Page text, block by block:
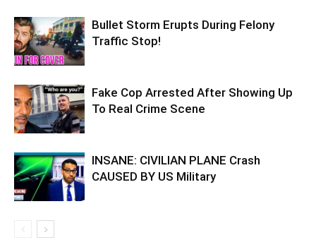
Bullet Storm Erupts During Felony
Traffic Stop!
Fake Cop Arrested After Showing Up
To Real Crime Scene
INSANE: CIVILIAN PLANE Crash
CAUSED BY US Military